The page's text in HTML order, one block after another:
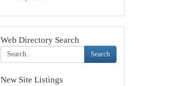
Web Directory Search
Search
New Site Listings